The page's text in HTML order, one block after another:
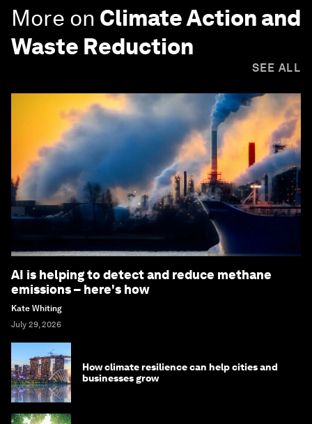
More on Climate Action and
Waste Reduction
SEE ALL
AI is helping to detect and reduce methane
emissions – here's how
Kate Whiting
July 29, 2026
How climate resilience can help cities and
businesses grow